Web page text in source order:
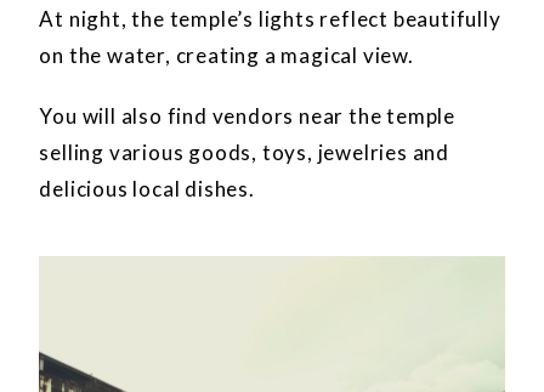
At night, the temple’s lights reflect beautifully
on the water, creating a magical view.
You will also find vendors near the temple
selling various goods, toys, jewelries and
delicious local dishes.